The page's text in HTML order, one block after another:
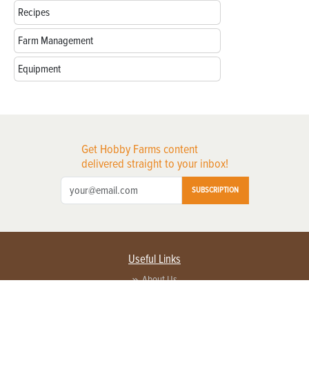
Recipes
Farm Management
Equipment
Get Hobby Farms content
delivered straight to your inbox!
SUBSCRIPTION
Useful Links
About Us